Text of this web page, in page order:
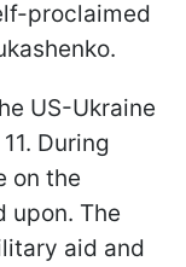
proclaimed
US-Ukraine
During
on the
upon. The
aid and